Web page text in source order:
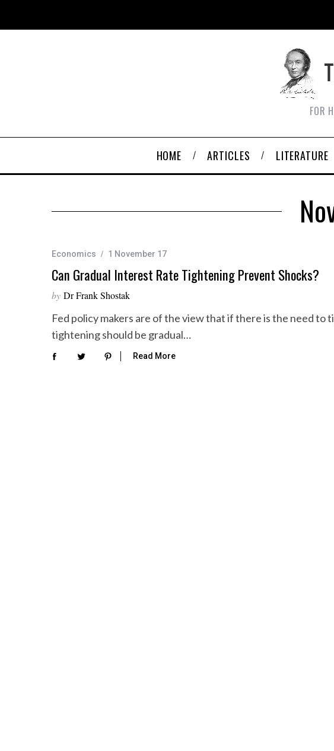
FOR
HOME ARTICLES LITERATURE
Economics 1 November 17
Can Gradual Interest Rate Tightening Prevent Shocks?
by Dr Frank Shostak
Fed policy makers are of the view that if there is the need
tightening should be gradual…
Read More